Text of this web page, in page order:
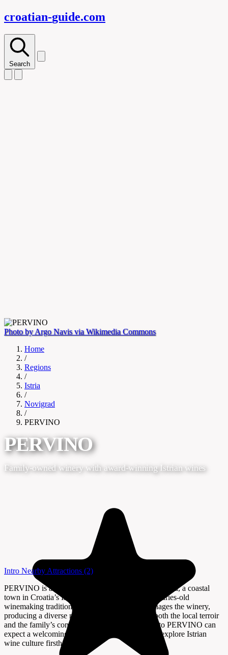
croatian-guide.com
Search
Photo by Argo Navis via Wikimedia Commons
Home
/
Regions
/
Istria
/
Novigrad
/
PERVINO
PERVINO
Family-owned winery with award-winning Istrian wines
Intro Nearby Attractions (2)
PERVINO is a family-run winery located in Novigrad, a coastal
town in Croatia’s Istria region, known for its centuries-old
winemaking traditions. The Peršurić family manages the winery,
producing a diverse range of wines that reflect both the local terroir
and the family’s commitment to quality. Visitors to PERVINO can
expect a welcoming atmosphere and a chance to explore Istrian
wine culture firsthand.